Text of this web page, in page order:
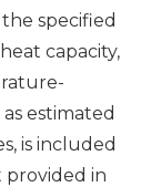
specified
capacity,
estimated
is included
provided in